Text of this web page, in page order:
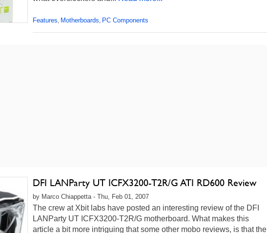
Features, Motherboards, PC Components
DFI LANParty UT ICFX3200-T2R/G ATI RD600 Review
by Marco Chiappetta - Thu, Feb 01, 2007
The crew at Xbit labs have posted an interesting review of the DFI
LANParty UT ICFX3200-T2R/G motherboard. What makes this
article a bit more intriguing that some other mobo reviews, is that the